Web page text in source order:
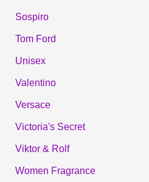
Sospiro
Tom Ford
Unisex
Valentino
Versace
Victoria's Secret
Viktor & Rolf
Women Fragrance